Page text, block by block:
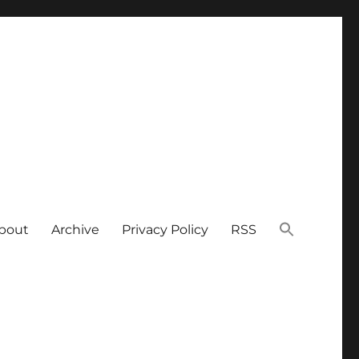
Archive Privacy Policy RSS